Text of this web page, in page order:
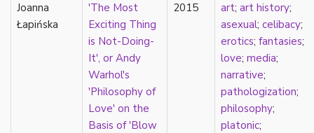
Maori
marginalization
masturbation
mental illness
Joanna
Łapińska
'The Most
Exciting Thing
is Not-Doing-
It', or Andy
Warhol's
'Philosophy of
Love' on the
Basis of 'Blow
2015 art; art history;
asexual; celibacy;
erotics; fantasies;
love; media;
narrative;
pathologization;
philosophy;
platonic;